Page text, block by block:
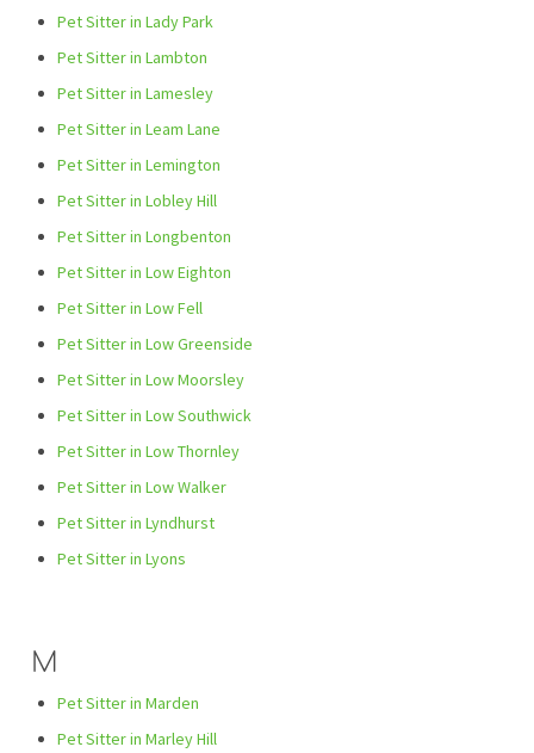
Pet Sitter in Lady Park
Pet Sitter in Lambton
Pet Sitter in Lamesley
Pet Sitter in Leam Lane
Pet Sitter in Lemington
Pet Sitter in Lobley Hill
Pet Sitter in Longbenton
Pet Sitter in Low Eighton
Pet Sitter in Low Fell
Pet Sitter in Low Greenside
Pet Sitter in Low Moorsley
Pet Sitter in Low Southwick
Pet Sitter in Low Thornley
Pet Sitter in Low Walker
Pet Sitter in Lyndhurst
Pet Sitter in Lyons
M
Pet Sitter in Marden
Pet Sitter in Marley Hill